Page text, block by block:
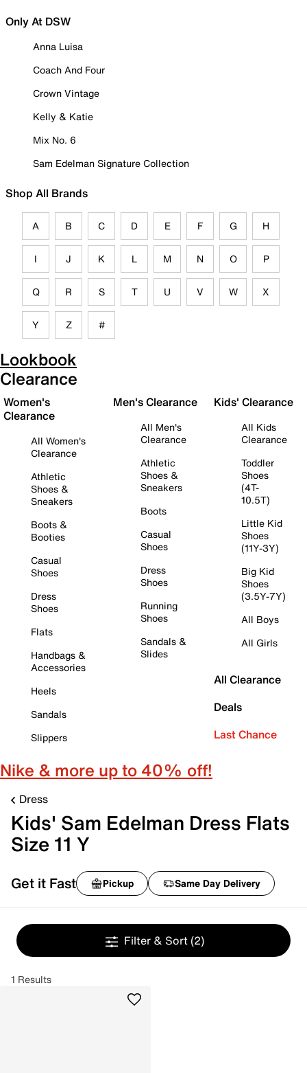
Only At DSW
Anna Luisa
Coach And Four
Crown Vintage
Kelly & Katie
Mix No. 6
Sam Edelman Signature Collection
Shop All Brands
A B C D E F G H
I J K L M N O P
Q R S T U V W X
Y Z #
Lookbook
Clearance
Women's
Clearance
All Women's
Clearance
Athletic
Shoes &
Sneakers
Boots &
Booties
Casual
Shoes
Dress
Shoes
Flats
Handbags &
Accessories
Heels
Sandals
Slippers
Men's Clearance
All Men's
Clearance
Athletic
Shoes &
Sneakers
Boots
Casual
Shoes
Dress
Shoes
Running
Shoes
Sandals &
Slides
Kids' Clearance
All Kids
Clearance
Toddler
Shoes
(4T-
10.5T)
Little Kid
Shoes
(11Y-3Y)
Big Kid
Shoes
(3.5Y-7Y)
All Boys
All Girls
All Clearance
Deals
Last Chance
Nike & more up to 40% off!
Dress
Kids' Sam Edelman Dress Flats
Size 11 Y
Get it Fast Pickup Same Day Delivery
Filter & Sort (2)
1 Results